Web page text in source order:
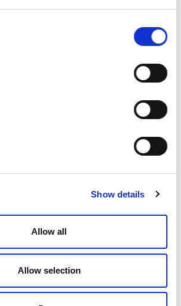
Show details
Allow all
Allow selection